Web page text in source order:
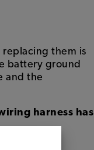
replacing them is
battery ground
and the
harness has